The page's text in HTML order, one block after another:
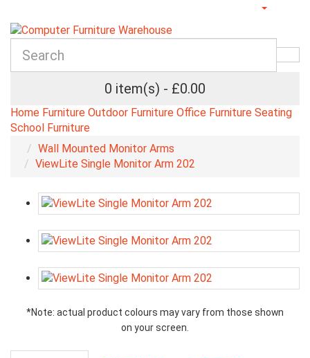
0 item(s) - £0.00
Home Furniture Outdoor Furniture Office Furniture Seating
School Furniture
Wall Mounted Monitor Arms
ViewLite Single Monitor Arm 202
*Note: actual product colours may vary from those shown
on your screen.